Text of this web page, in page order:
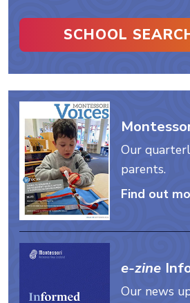
SCHOOL
Our
parents.
Find out
e-zine
Our news